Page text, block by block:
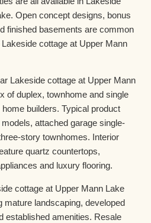
Open concept designs, bonus
finished basements are common
cottage at Upper Mann
Lakeside cottage at Upper Mann
of duplex, townhome and single
builders. Typical product
attached garage single-
story townhomes. Interior
quartz countertops,
and luxury flooring.
cottage at Upper Mann Lake
mature landscaping, developed
established amenities. Resale